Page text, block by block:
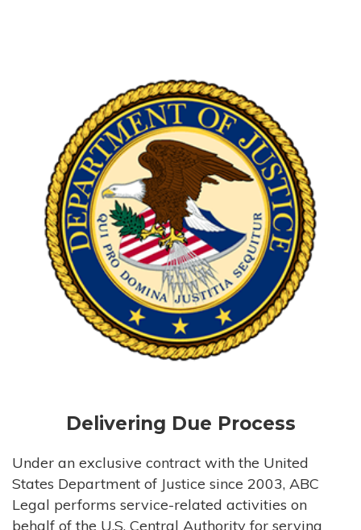
Delivering Due Process
Under an exclusive contract with the United
States Department of Justice since 2003, ABC
Legal performs service-related activities on
behalf of the U.S. Central Authority for serving